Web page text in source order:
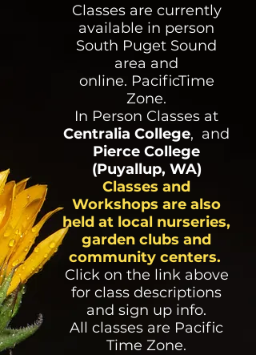
Classes are currently
available in person
South Puget Sound
area and
online. PacificTime
Zone.
In Person Classes at
Centralia College, and
Pierce College
(Puyallup, WA)
Classes and
Workshops are also
held at local nurseries,
garden clubs and
community centers.
Click on the link above
for class descriptions
and sign up info.
All classes are Pacific
Time Zone.